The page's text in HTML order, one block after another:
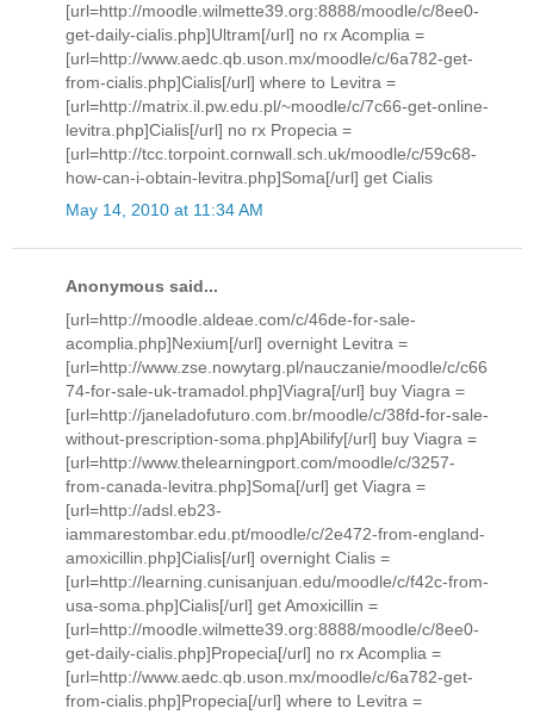
[url=http://moodle.wilmette39.org:8888/moodle/c/8ee0-
get-daily-cialis.php]Ultram[/url] no rx Acomplia =
[url=http://www.aedc.qb.uson.mx/moodle/c/6a782-get-
from-cialis.php]Cialis[/url] where to Levitra =
[url=http://matrix.il.pw.edu.pl/~moodle/c/7c66-get-online-
levitra.php]Cialis[/url] no rx Propecia =
[url=http://tcc.torpoint.cornwall.sch.uk/moodle/c/59c68-
how-can-i-obtain-levitra.php]Soma[/url] get Cialis
May 14, 2010 at 11:34 AM
Anonymous said...
[url=http://moodle.aldeae.com/c/46de-for-sale-
acomplia.php]Nexium[/url] overnight Levitra =
[url=http://www.zse.nowytarg.pl/nauczanie/moodle/c/c66
74-for-sale-uk-tramadol.php]Viagra[/url] buy Viagra =
[url=http://janeladofuturo.com.br/moodle/c/38fd-for-sale-
without-prescription-soma.php]Abilify[/url] buy Viagra =
[url=http://www.thelearningport.com/moodle/c/3257-
from-canada-levitra.php]Soma[/url] get Viagra =
[url=http://adsl.eb23-
iammarestombar.edu.pt/moodle/c/2e472-from-england-
amoxicillin.php]Cialis[/url] overnight Cialis =
[url=http://learning.cunisanjuan.edu/moodle/c/f42c-from-
usa-soma.php]Cialis[/url] get Amoxicillin =
[url=http://moodle.wilmette39.org:8888/moodle/c/8ee0-
get-daily-cialis.php]Propecia[/url] no rx Acomplia =
[url=http://www.aedc.qb.uson.mx/moodle/c/6a782-get-
from-cialis.php]Propecia[/url] where to Levitra =